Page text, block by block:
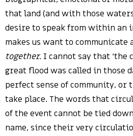
that land (and with those
desire to speak from within
makes us want to
together. I cannot say that ‘the
great flood was called in those
perfect sense of community, or
take place. The words that
of the event cannot be tied
name, since their very